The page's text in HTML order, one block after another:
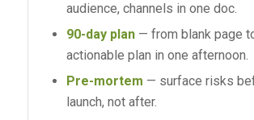
audience, channels in one doc.
90-day plan— from blank page
actionable plan in one afternoon.
Pre-mortem — surface risks
launch, not after.